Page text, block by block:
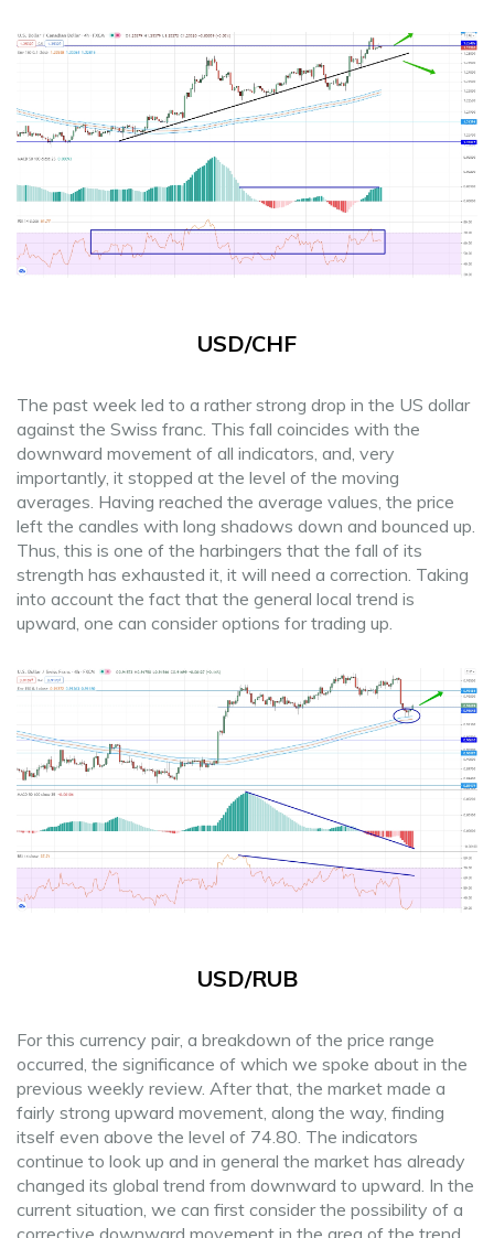
USD/CHF
The past week led to a rather strong drop in the US dollar
against the Swiss franc. This fall coincides with the
downward movement of all indicators, and, very
importantly, it stopped at the level of the moving
averages. Having reached the average values, the price
left the candles with long shadows down and bounced up.
Thus, this is one of the harbingers that the fall of its
strength has exhausted it, it will need a correction. Taking
into account the fact that the general local trend is
upward, one can consider options for trading up.
USD/RUB
For this currency pair, a breakdown of the price range
occurred, the significance of which we spoke about in the
previous weekly review. After that, the market made a
fairly strong upward movement, along the way, finding
itself even above the level of 74.80. The indicators
continue to look up and in general the market has already
changed its global trend from downward to upward. In the
current situation, we can first consider the possibility of a